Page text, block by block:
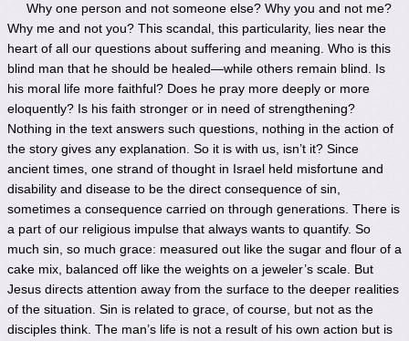
Why one person and not someone else? Why you and not me?
Why me and not you? This scandal, this particularity, lies near the
heart of all our questions about suffering and meaning. Who is this
blind man that he should be healed—while others remain blind. Is
his moral life more faithful? Does he pray more deeply or more
eloquently? Is his faith stronger or in need of strengthening?
Nothing in the text answers such questions, nothing in the action of
the story gives any explanation. So it is with us, isn’t it? Since
ancient times, one strand of thought in Israel held misfortune and
disability and disease to be the direct consequence of sin,
sometimes a consequence carried on through generations. There is
a part of our religious impulse that always wants to quantify. So
much sin, so much grace: measured out like the sugar and flour of a
cake mix, balanced off like the weights on a jeweler’s scale. But
Jesus directs attention away from the surface to the deeper realities
of the situation. Sin is related to grace, of course, but not as the
disciples think. The man’s life is not a result of his own action but is